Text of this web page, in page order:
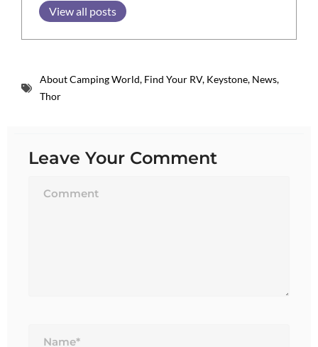
View all posts
About Camping World, Find Your RV, Keystone, News,
Thor
Leave Your Comment